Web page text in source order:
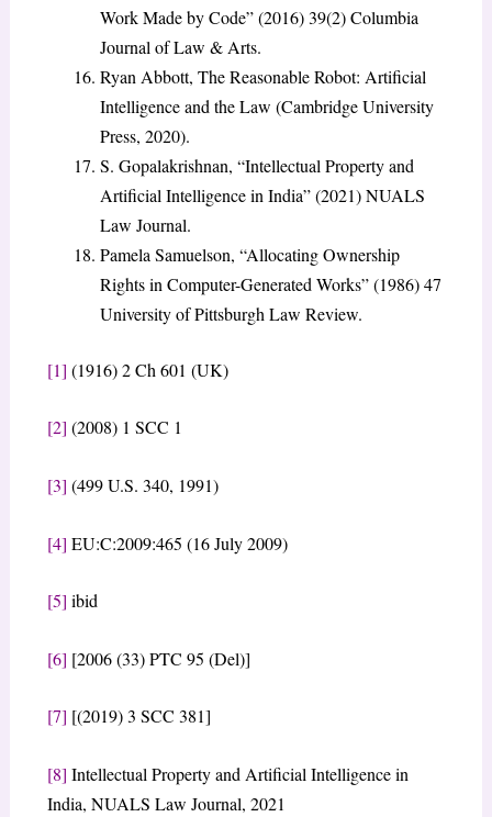
Work Made by Code” (2016) 39(2) Columbia
Journal of Law & Arts.
Ryan Abbott, The Reasonable Robot: Artificial
Intelligence and the Law (Cambridge University
Press, 2020).
S. Gopalakrishnan, “Intellectual Property and
Artificial Intelligence in India” (2021) NUALS
Law Journal.
Pamela Samuelson, “Allocating Ownership
Rights in Computer-Generated Works” (1986) 47
University of Pittsburgh Law Review.
[1] (1916) 2 Ch 601 (UK)
[2] (2008) 1 SCC 1
[3] (499 U.S. 340, 1991)
[4] EU:C:2009:465 (16 July 2009)
[5] ibid
[6] [2006 (33) PTC 95 (Del)]
[7] [(2019) 3 SCC 381]
[8] Intellectual Property and Artificial Intelligence in
India, NUALS Law Journal, 2021